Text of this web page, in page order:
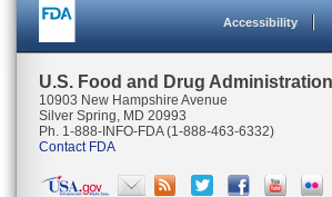
Accessibility
U.S. Food and Drug Administration
10903 New Hampshire Avenue
Silver Spring, MD 20993
Ph. 1-888-INFO-FDA (1-888-463-6332)
Contact FDA